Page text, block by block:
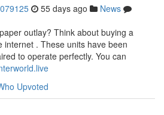
55 days ago
News
outlay? Think about buying a
internet . These units have been
to operate perfectly. You can
Upvoted